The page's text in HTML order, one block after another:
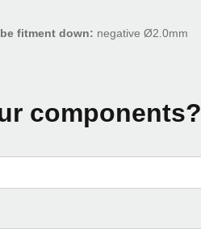
fitment down: negative Ø2.0mm
components?